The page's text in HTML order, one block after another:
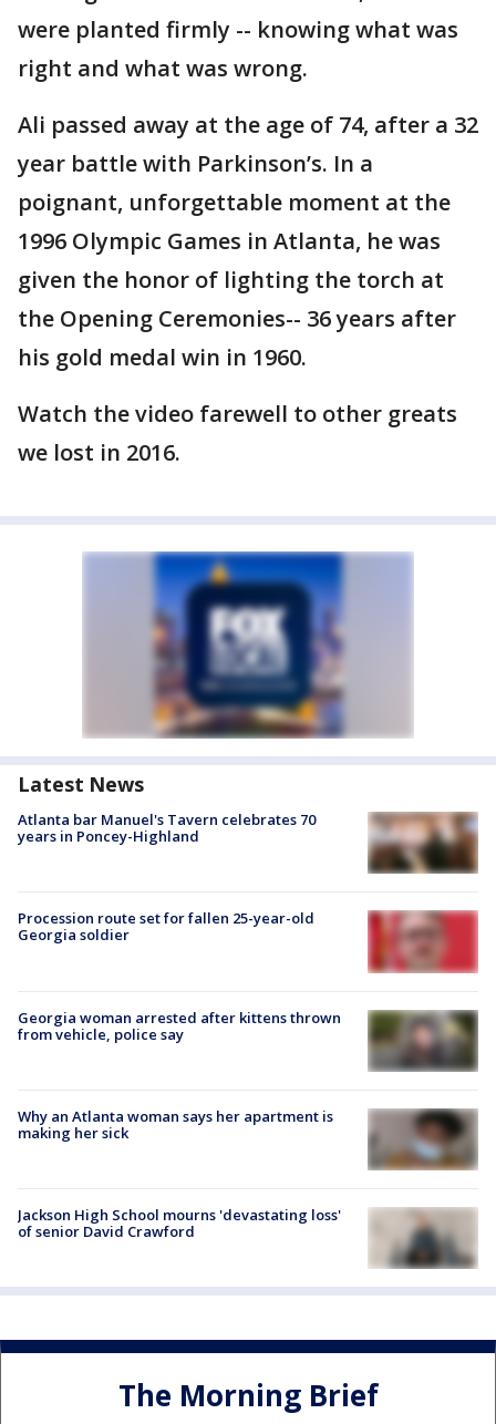
were planted firmly -- knowing what was
right and what was wrong.
Ali passed away at the age of 74, after a 32
year battle with Parkinson’s. In a
poignant, unforgettable moment at the
1996 Olympic Games in Atlanta, he was
given the honor of lighting the torch at
the Opening Ceremonies-- 36 years after
his gold medal win in 1960.
Watch the video farewell to other greats
we lost in 2016.
Latest News
Atlanta bar Manuel's Tavern celebrates 70
years in Poncey-Highland
Procession route set for fallen 25-year-old
Georgia soldier
Georgia woman arrested after kittens thrown
from vehicle, police say
Why an Atlanta woman says her apartment is
making her sick
Jackson High School mourns 'devastating loss'
of senior David Crawford
The Morning Brief